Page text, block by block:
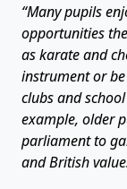
“Many pupils
opportunities
as karate and
instrument or
clubs and
example, older
parliament to
and British